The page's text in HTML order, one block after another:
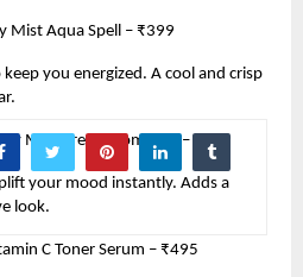
Mist Aqua Spell – ₹399
you energized. A cool and crisp
Mist Dream Romance – ₹399
your mood instantly. Adds a
look.
C Toner Serum – ₹495